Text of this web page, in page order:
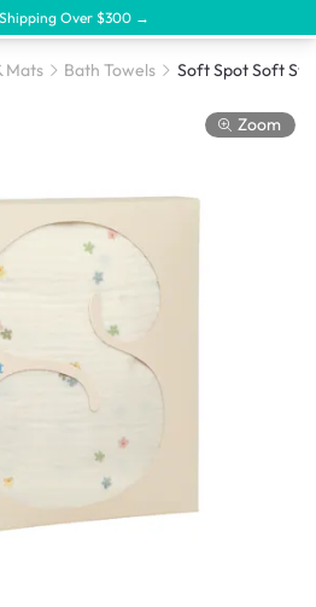
Over $300 →
Mats Bath Towels
Zoom